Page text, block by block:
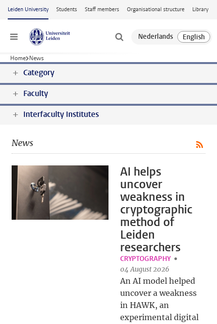
Skip to main content
Leiden University Students Staff members Organisational structure Library
Menu
Home News
Category
Faculty
Interfaculty Institutes
News
AI helps
uncover
weakness in
cryptographic
method of
Leiden
researchers
CRYPTOGRAPHY
04 August 2026
An AI model helped
uncover a weakness
in HAWK, an
experimental digital